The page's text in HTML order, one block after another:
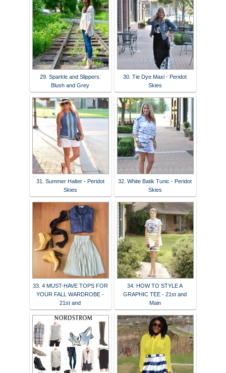
29. Sparkle and Slippers:
Blush and Grey
30. Tie Dye Maxi - Peridot
Skies
31. Summer Halter - Peridot
Skies
32. White Batik Tunic - Peridot
Skies
33. 4 MUST-HAVE TOPS FOR
YOUR FALL WARDROBE -
21st and
34. HOW TO STYLE A
GRAPHIC TEE - 21st and
Main